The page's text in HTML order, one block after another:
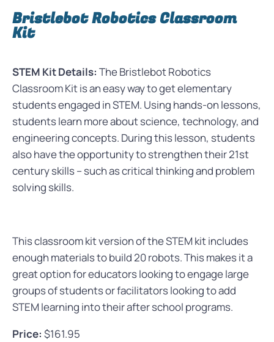
Bristlebot Robotics Classroom
Kit
STEM Kit Details: The Bristlebot Robotics
Classroom Kit is an easy way to get elementary
students engaged in STEM. Using hands-on lessons,
students learn more about science, technology, and
engineering concepts. During this lesson, students
also have the opportunity to strengthen their 21st
century skills – such as critical thinking and problem
solving skills.
This classroom kit version of the STEM kit includes
enough materials to build 20 robots. This makes it a
great option for educators looking to engage large
groups of students or facilitators looking to add
STEM learning into their after school programs.
Price: $161.95